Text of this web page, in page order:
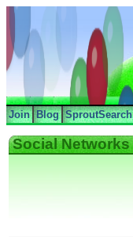
Join Blog SproutSearch
Social Networks